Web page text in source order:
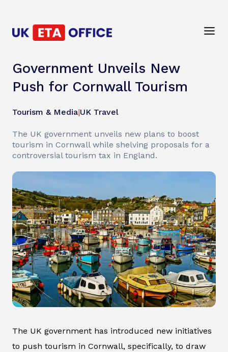
Government Unveils New
Push for Cornwall Tourism
Tourism & Media|UK Travel
The UK government unveils new plans to boost
tourism in Cornwall while shelving proposals for a
controversial tourism tax in England.
The UK government has introduced new initiatives
to push tourism in Cornwall, specifically, to draw